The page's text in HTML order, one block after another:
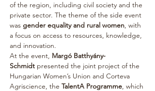
of the region, including civil society and the
private sector. The theme of the side event
was gender equality and rural women, with
a focus on access to resources, knowledge,
and innovation.
At the event, Margó Batthyány-
Schmidt presented the joint project of the
Hungarian Women’s Union and Corteva
Agriscience, the TalentA Programme, which